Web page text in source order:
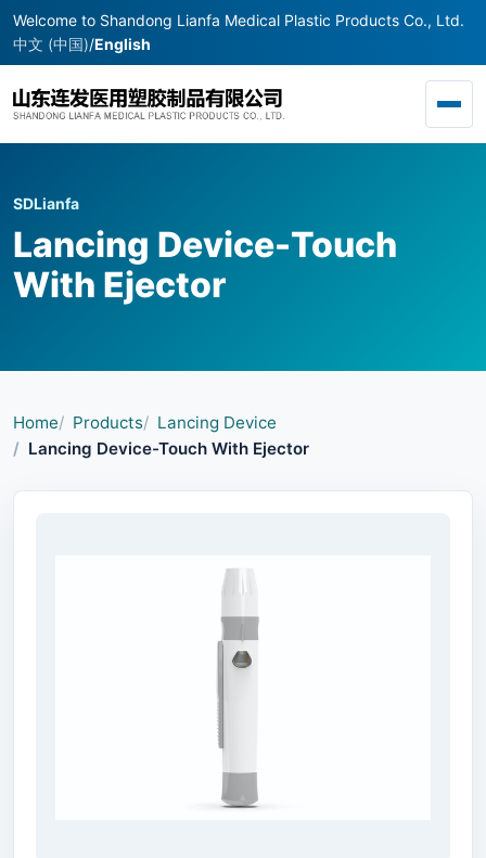
Welcome to Shandong Lianfa Medical Plastic Products Co., Ltd.
中文 (中国)/English
SDLianfa
Lancing Device-Touch
With Ejector
Home Products
Lancing Device
Lancing Device-Touch With Ejector